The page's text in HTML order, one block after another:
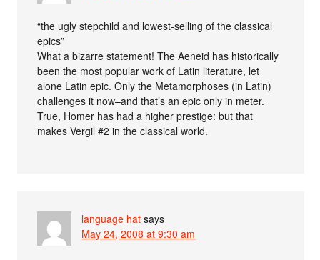
“the ugly stepchild and lowest-selling of the classical
epics”
What a bizarre statement! The Aeneid has historically
been the most popular work of Latin literature, let
alone Latin epic. Only the Metamorphoses (in Latin)
challenges it now–and that’s an epic only in meter.
True, Homer has had a higher prestige: but that
makes Vergil #2 in the classical world.
language hat says
May 24, 2008 at 9:30 am